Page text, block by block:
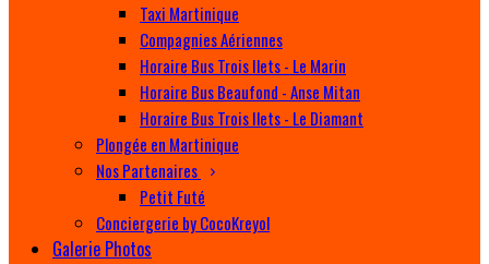
Taxi Martinique
Compagnies Aériennes
Horaire Bus Trois Ilets - Le Marin
Horaire Bus Beaufond - Anse Mitan
Horaire Bus Trois Ilets - Le Diamant
Plongée en Martinique
Nos Partenaires
Petit Futé
Conciergerie by CocoKreyol
Galerie Photos